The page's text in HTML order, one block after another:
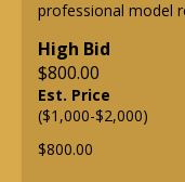
professional model
High Bid
$800.00
Est. Price
($1,000-$2,000)
$800.00